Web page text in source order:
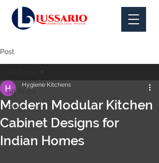
Post
All Posts
Blog
Modern Modular Kitchen
Cabinet Designs for
Indian Homes
Hygiene Kitchens